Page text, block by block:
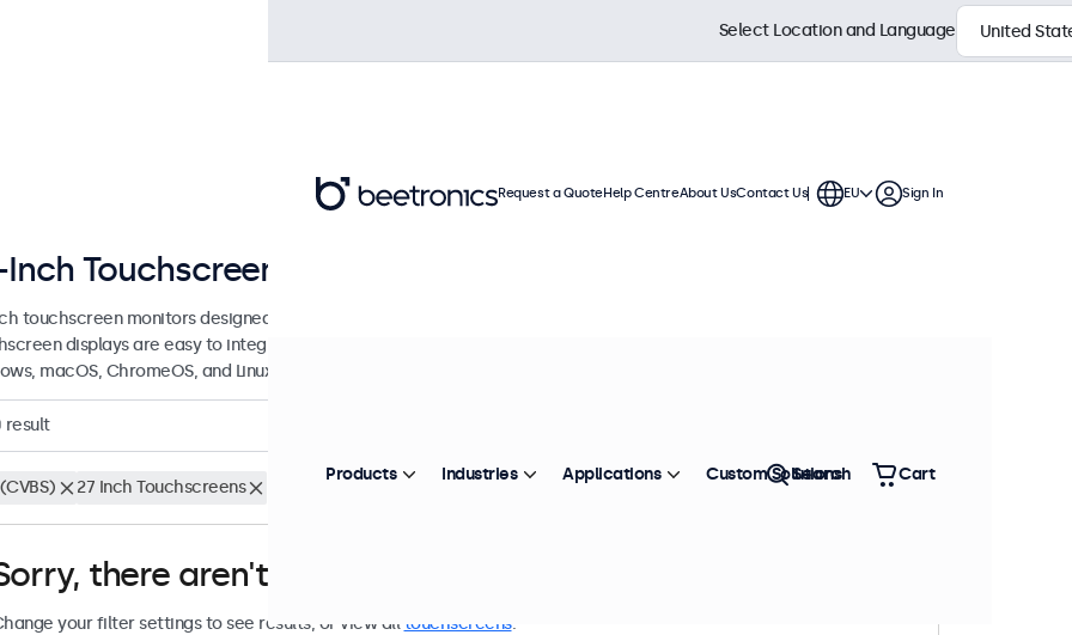
Inch Touchscreen Displays
touchscreen monitors designed for professional applications and continuous use. These 27 inch
displays are easy to integrate into any application or environment and are compatible with
macOS, ChromeOS, and Linux operating systems.
result
27 Inch Touchscreens
there aren't any monitors that match your filter
your filter settings to see results, or view all touchscreens.
Select Location and Language
Request a QuoteHelp CentreAbout UsContact Us EU Sign In
Products Industries Applications Custom Solutions
Search Cart